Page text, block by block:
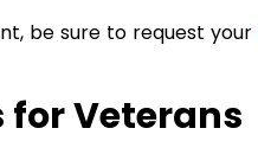
be sure to request your
for Veterans